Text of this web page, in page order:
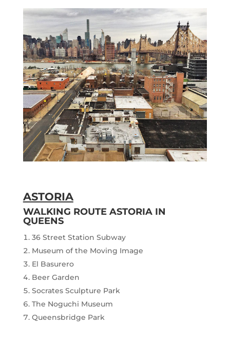
ASTORIA
WALKING ROUTE ASTORIA IN
QUEENS
36 Street Station Subway
Museum of the Moving Image
El Basurero
Beer Garden
Socrates Sculpture Park
The Noguchi Museum
Queensbridge Park